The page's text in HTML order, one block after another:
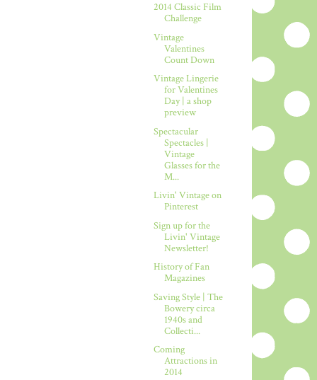
2014 Classic Film
Challenge
Vintage
Valentines
Count Down
Vintage Lingerie
for Valentines
Day | a shop
preview
Spectacular
Spectacles |
Vintage
Glasses for the
M...
Livin' Vintage on
Pinterest
Sign up for the
Livin' Vintage
Newsletter!
History of Fan
Magazines
Saving Style | The
Bowery circa
1940s and
Collecti...
Coming
Attractions in
2014